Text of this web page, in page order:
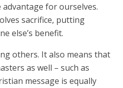
for ourselves.
sacrifice, putting
else’s benefit.
others. It also means that
as well – such as
message is equally